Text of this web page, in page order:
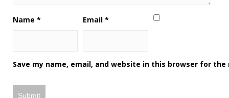
Name * Email*
Save my name, email, and website in this browser for